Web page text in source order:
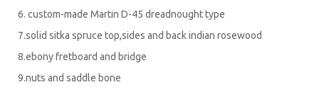
6. custom-made Martin D-45 dreadnought type
7.solid sitka spruce top,sides and back indian rosewood
8.ebony fretboard and bridge
9.nuts and saddle bone